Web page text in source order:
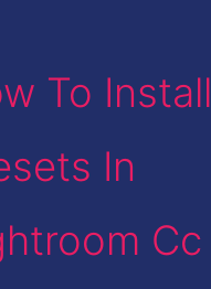
To Install
In
Cc